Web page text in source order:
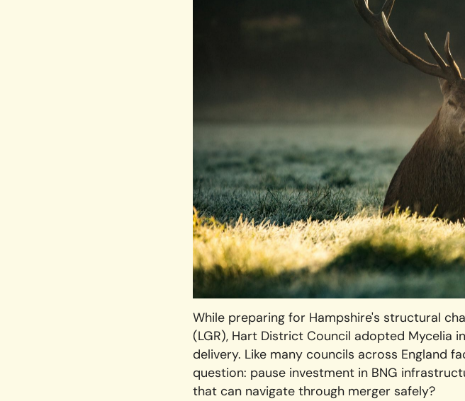
While preparing for Hampshire's structural
(LGR), Hart District Council adopted Mycelia
delivery. Like many councils across England
question: pause investment in BNG
that can navigate through merger safely?